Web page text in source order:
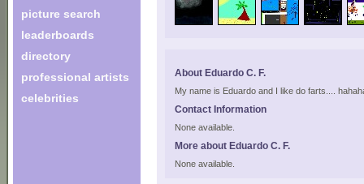
picture search
leaderboards
directory
professional artists
celebrities
About Eduardo C. F.
My name is Eduardo and I like do farts....
Contact Information
None available.
More about Eduardo C. F.
None available.